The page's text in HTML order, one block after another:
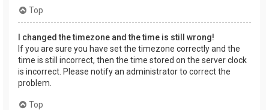
Top
I changed the timezone and the time is still wrong!
If you are sure you have set the timezone correctly and the
time is still incorrect, then the time stored on the server clock
is incorrect. Please notify an administrator to correct the
problem.
Top